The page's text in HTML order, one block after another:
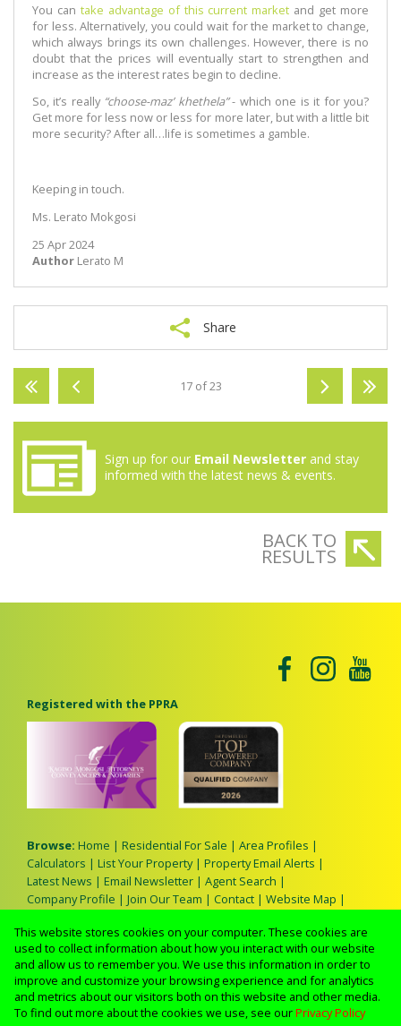
You can take advantage of this current market and get more
for less. Alternatively, you could wait for the market to change,
which always brings its own challenges. However, there is no
doubt that the prices will eventually start to strengthen and
increase as the interest rates begin to decline.
So, it’s really “choose-maz’ khethela”- which one is it for you?
Get more for less now or less for more later, but with a little bit
more security? After all…life is sometimes a gamble.
Keeping in touch.
Ms. Lerato Mokgosi
25 Apr 2024
Author Lerato M
Share
17 of 23
Sign up for our Email Newsletter and stay
informed with the latest news & events.
BACK TO
RESULTS
Registered with the PPRA
Browse: Home | Residential For Sale | Area Profiles |
Calculators | List Your Property| Property Email Alerts |
Latest News | Email Newsletter | Agent Search |
Company Profile | Join Our Team | Contact | Website Map |
Property: Residential For Sale
This website stores cookies on your computer. These cookies are
used to collect information about how you interact with our website
and allow us to remember you. We use this information in order to
improve and customize your browsing experience and for analytics
and metrics about our visitors both on this website and other media.
To find out more about the cookies we use, see ourPrivacy Policy